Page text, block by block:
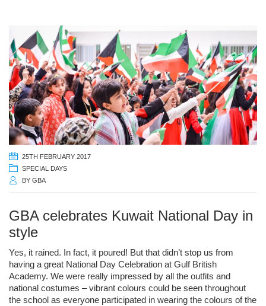
25TH FEBRUARY 2017
SPECIAL DAYS
BY GBA
GBA celebrates Kuwait National Day in
style
Yes, it rained. In fact, it poured! But that didn’t stop us from
having a great National Day Celebration at Gulf British
Academy. We were really impressed by all the outfits and
national costumes – vibrant colours could be seen throughout
the school as everyone participated in wearing the colours of the